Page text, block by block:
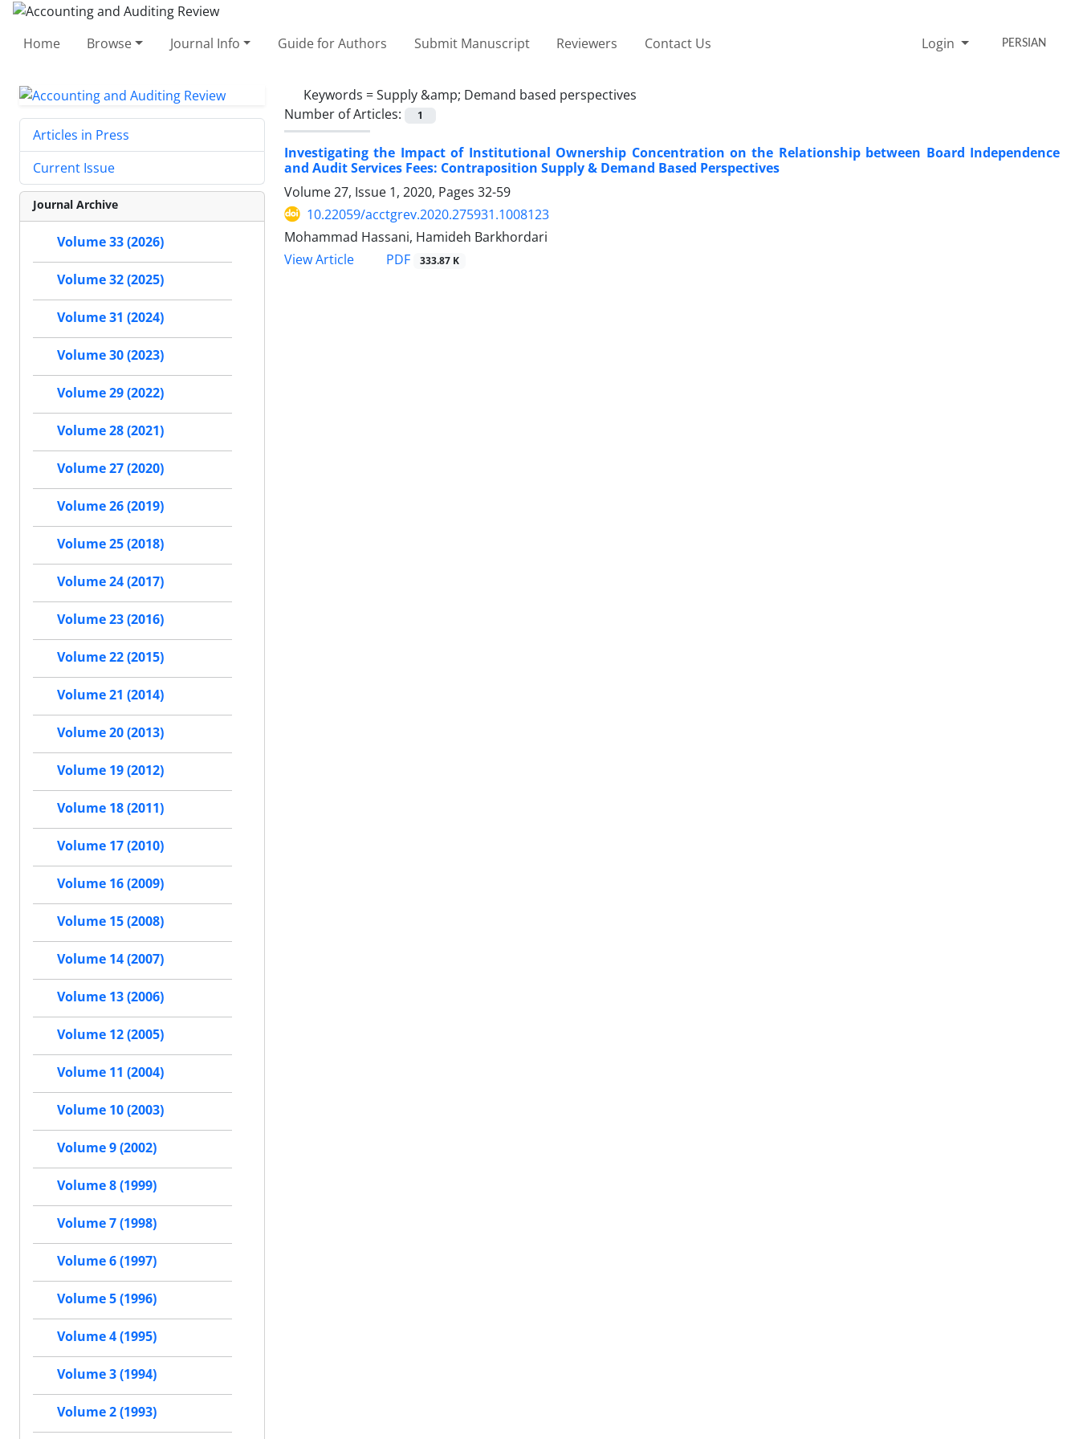
Home Browse Journal Info Guide for Authors Submit Manuscript Reviewers Contact Us Login PERSIAN
Keywords =Supply &amp; Demand based perspectives
Number of Articles:
1
Investigating the Impact of Institutional Ownership Concentration on the Relationship between Board Independence
and Audit Services Fees: Contraposition Supply & Demand Based Perspectives
Volume 27, Issue 1, 2020, Pages 32-59
10.22059/acctgrev.2020.275931.1008123
Mohammad Hassani, Hamideh Barkhordari
View Article
PDF 333.87 K
Articles in Press
Current Issue
Journal Archive
Volume 33 (2026)
Volume 32 (2025)
Volume 31 (2024)
Volume 30 (2023)
Volume 29 (2022)
Volume 28 (2021)
Volume 27 (2020)
Volume 26 (2019)
Volume 25 (2018)
Volume 24 (2017)
Volume 23 (2016)
Volume 22 (2015)
Volume 21 (2014)
Volume 20 (2013)
Volume 19 (2012)
Volume 18 (2011)
Volume 17 (2010)
Volume 16 (2009)
Volume 15 (2008)
Volume 14 (2007)
Volume 13 (2006)
Volume 12 (2005)
Volume 11 (2004)
Volume 10 (2003)
Volume 9 (2002)
Volume 8 (1999)
Volume 7 (1998)
Volume 6 (1997)
Volume 5 (1996)
Volume 4 (1995)
Volume 3 (1994)
Volume 2 (1993)